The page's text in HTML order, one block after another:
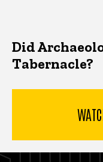
Did
Tabernacle?